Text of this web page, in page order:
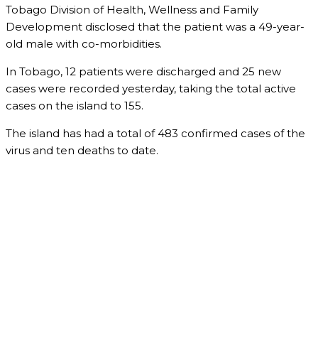
Tobago Division of Health, Wellness and Family
Development disclosed that the patient was a 49-year-
old male with co-morbidities.
In Tobago, 12 patients were discharged and 25 new
cases were recorded yesterday, taking the total active
cases on the island to 155.
The island has had a total of 483 confirmed cases of the
virus and ten deaths to date.